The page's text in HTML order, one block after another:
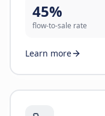
45%
flow-to-sale rate
Learn more